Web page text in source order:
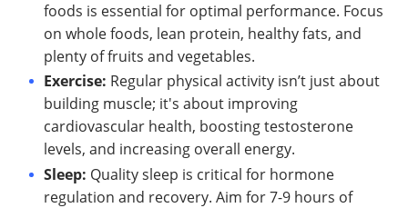
foods is essential for optimal performance. Focus
on whole foods, lean protein, healthy fats, and
plenty of fruits and vegetables.
Exercise: Regular physical activity isn’t just about
building muscle; it's about improving
cardiovascular health, boosting testosterone
levels, and increasing overall energy.
Sleep: Quality sleep is critical for hormone
regulation and recovery. Aim for 7-9 hours of